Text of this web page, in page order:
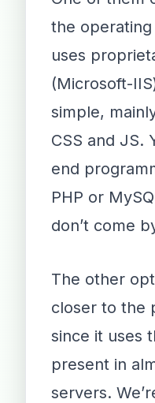
the
uses
(Microsoft-
simple,
CSS and JS.
end
PHP or
don’t come
The other
closer to the
since it uses
present in
servers.